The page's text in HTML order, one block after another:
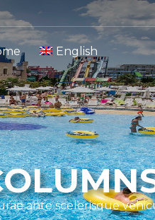
English
ante scelerisque